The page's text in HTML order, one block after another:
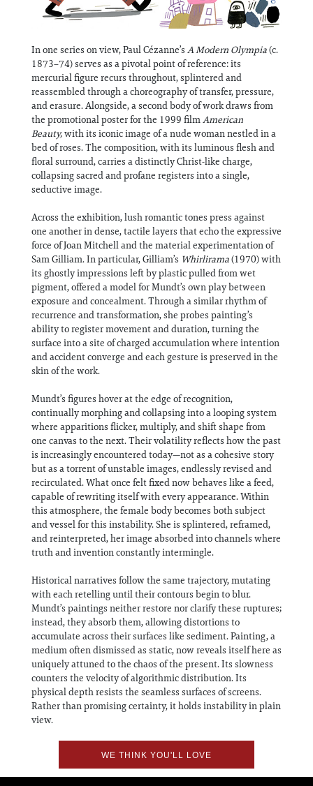
In one series on view, Paul Cézanne’s A Modern Olympia(c.
1873–74) serves as a pivotal point of reference: its
mercurial figure recurs throughout, splintered and
reassembled through a choreography of transfer, pressure,
and erasure. Alongside, a second body of work draws from
the promotional poster for the 1999 film American
Beauty,with its iconic image of a nude woman nestled in a
bed of roses. The composition, with its luminous flesh and
floral surround, carries a distinctly Christ-like charge,
collapsing sacred and profane registers into a single,
seductive image.
Across the exhibition, lush romantic tones press against
one another in dense, tactile layers that echo the expressive
force of Joan Mitchell and the material experimentation of
Sam Gilliam. In particular, Gilliam’s Whirlirama(1970) with
its ghostly impressions left by plastic pulled from wet
pigment, offered a model for Mundt’s own play between
exposure and concealment. Through a similar rhythm of
recurrence and transformation, she probes painting’s
ability to register movement and duration, turning the
surface into a site of charged accumulation where intention
and accident converge and each gesture is preserved in the
skin of the work.
Mundt’s figures hover at the edge of recognition,
continually morphing and collapsing into a looping system
where apparitions flicker, multiply, and shift shape from
one canvas to the next. Their volatility reflects how the past
is increasingly encountered today—not as a cohesive story
but as a torrent of unstable images, endlessly revised and
recirculated. What once felt fixed now behaves like a feed,
capable of rewriting itself with every appearance. Within
this atmosphere, the female body becomes both subject
and vessel for this instability. She is splintered, reframed,
and reinterpreted, her image absorbed into channels where
truth and invention constantly intermingle.
Historical narratives follow the same trajectory, mutating
with each retelling until their contours begin to blur.
Mundt’s paintings neither restore nor clarify these ruptures;
instead, they absorb them, allowing distortions to
accumulate across their surfaces like sediment. Painting, a
medium often dismissed as static, now reveals itself here as
uniquely attuned to the chaos of the present. Its slowness
counters the velocity of algorithmic distribution. Its
physical depth resists the seamless surfaces of screens.
Rather than promising certainty, it holds instability in plain
view.
WE THINK YOU'LL LOVE